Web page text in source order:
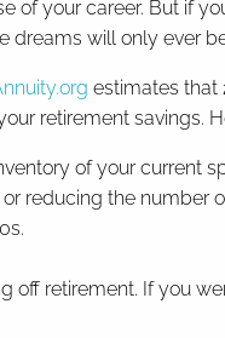
of your career. But if
dreams will only ever
estimates that
retirement savings.
of your current
reducing the number
off retirement. If you